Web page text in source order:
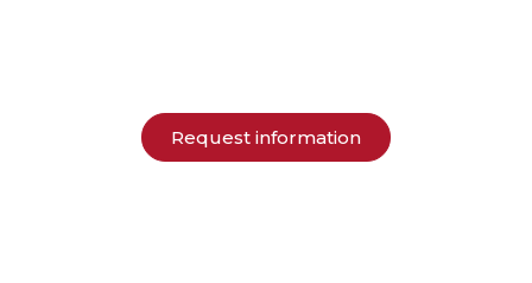
Request information